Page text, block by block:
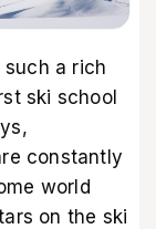
such a rich
ski school
constantly
world
on the ski